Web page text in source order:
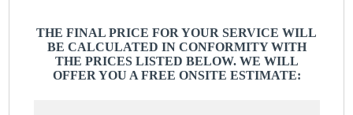
THE FINAL PRICE FOR YOUR SERVICE WILL
BE CALCULATED IN CONFORMITY WITH
THE PRICES LISTED BELOW. WE WILL
OFFER YOU A FREE ONSITE ESTIMATE: